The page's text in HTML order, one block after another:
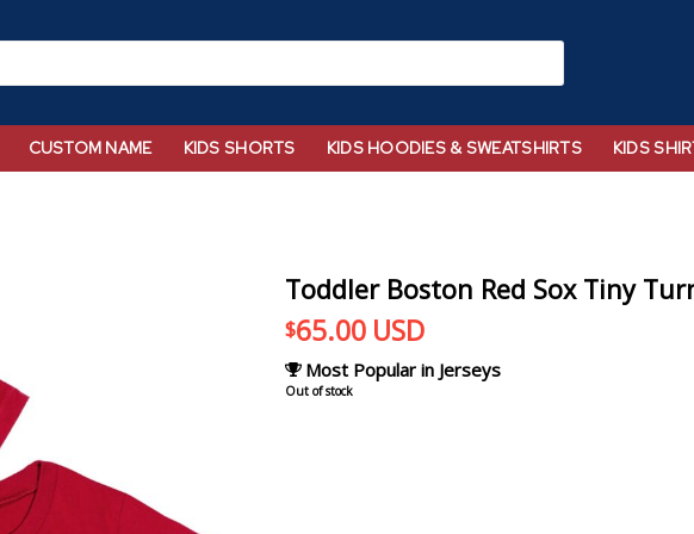
CUSTOM NAME KIDS SHORTS KIDS HOODIES & SWEATSHIRTS KIDS
Toddler Boston Red Sox Tiny
$65.00 USD
Most Popular in Jerseys
Out of stock